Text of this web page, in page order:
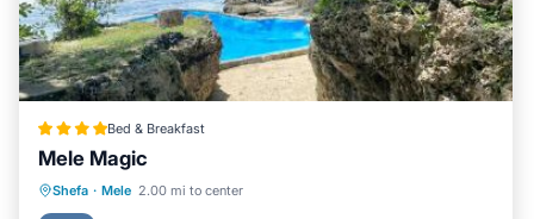
Bed & Breakfast
Mele Magic
Shefa · Mele 2.00 mi to center
Private Beach